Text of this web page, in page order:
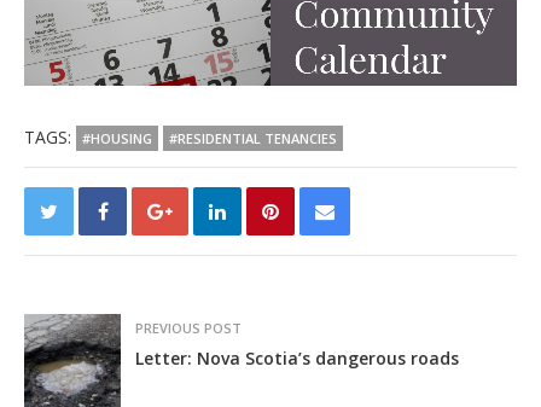
TAGS: #HOUSING #RESIDENTIAL TENANCIES
PREVIOUS POST
Letter: Nova Scotia’s dangerous roads